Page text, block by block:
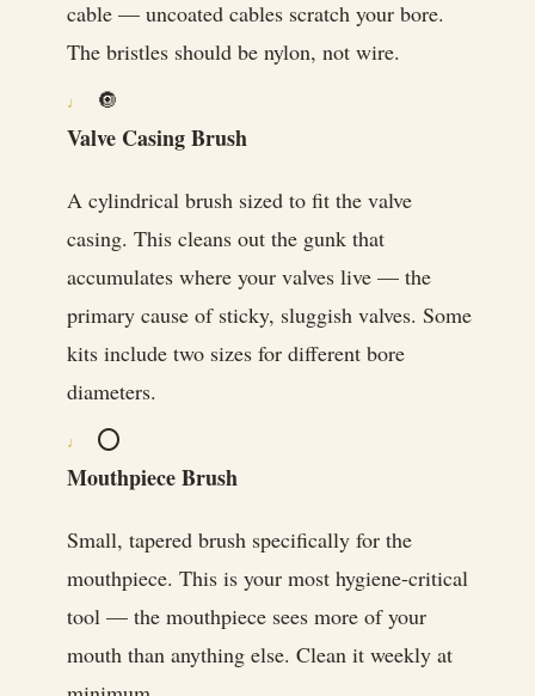
cable — uncoated cables scratch your bore.
The bristles should be nylon, not wire.
🔘
Valve Casing Brush
A cylindrical brush sized to fit the valve
casing. This cleans out the gunk that
accumulates where your valves live — the
primary cause of sticky, sluggish valves. Some
kits include two sizes for different bore
diameters.
⭕
Mouthpiece Brush
Small, tapered brush specifically for the
mouthpiece. This is your most hygiene-critical
tool — the mouthpiece sees more of your
mouth than anything else. Clean it weekly at